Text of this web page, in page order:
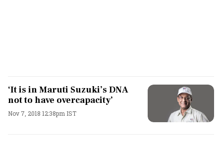
‘It is in Maruti Suzuki’s DNA
not to have overcapacity’
Nov 7, 2018 12:38pm IST